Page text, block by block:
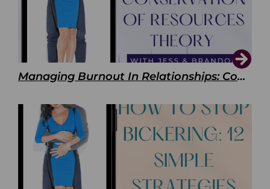
Managing Burnout In Relationships: Conservation of Resources Theory